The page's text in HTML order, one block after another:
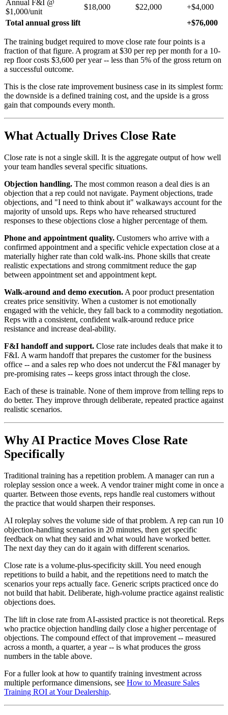
Annual F&I @
$1,000/unit
$18,000 $22,000
+$4,000
Total annual gross lift
+$76,000
The training budget required to move close rate four points is a
fraction of that figure. A program at $30 per rep per month for a 10-
rep floor costs $3,600 per year -- less than 5% of the gross return on
a successful outcome.
This is the close rate improvement business case in its simplest form:
the downside is a defined training cost, and the upside is a gross
gain that compounds every month.
What Actually Drives Close Rate
Close rate is not a single skill. It is the aggregate output of how well
your team handles several specific situations.
Objection handling. The most common reason a deal dies is an
objection that a rep could not navigate. Payment objections, trade
objections, and "I need to think about it" walkaways account for the
majority of unsold ups. Reps who have rehearsed structured
responses to these objections close a higher percentage of them.
Phone and appointment quality. Customers who arrive with a
confirmed appointment and a specific vehicle expectation close at a
materially higher rate than cold walk-ins. Phone skills that create
realistic expectations and strong commitment reduce the gap
between appointment set and appointment kept.
Walk-around and demo execution. A poor product presentation
creates price sensitivity. When a customer is not emotionally
engaged with the vehicle, they fall back to a commodity negotiation.
Reps with a consistent, confident walk-around reduce price
resistance and increase deal-ability.
F&I handoff and support. Close rate includes deals that make it to
F&I. A warm handoff that prepares the customer for the business
office -- and a sales rep who does not undercut the F&I manager by
pre-promising rates -- keeps gross intact through the close.
Each of these is trainable. None of them improve from telling reps to
do better. They improve through deliberate, repeated practice against
realistic scenarios.
Why AI Practice Moves Close Rate
Specifically
Traditional training has a repetition problem. A manager can run a
roleplay session once a week. A vendor trainer might come in once a
quarter. Between those events, reps handle real customers without
the practice that would sharpen their responses.
AI roleplay solves the volume side of that problem. A rep can run 10
objection-handling scenarios in 20 minutes, then get specific
feedback on what they said and what would have worked better.
The next day they can do it again with different scenarios.
Close rate is a volume-plus-specificity skill. You need enough
repetitions to build a habit, and the repetitions need to match the
scenarios your reps actually face. Generic scripts practiced once do
not build that habit. Deliberate, high-volume practice against realistic
objections does.
The lift in close rate from AI-assisted practice is not theoretical. Reps
who practice objection handling daily close a higher percentage of
objections. The compound effect of that improvement -- measured
across a month, a quarter, a year -- is what produces the gross
numbers in the table above.
For a fuller look at how to quantify training investment across
multiple performance dimensions, see How to Measure Sales
Training ROI at Your Dealership.